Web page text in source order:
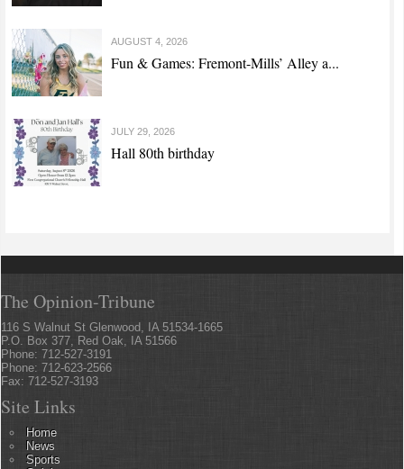
AUGUST 4, 2026
Fun & Games: Fremont-Mills’ Alley a...
JULY 29, 2026
Hall 80th birthday
The Opinion-Tribune
116 S Walnut St Glenwood, IA 51534-1665
P.O. Box 377, Red Oak, IA 51566
Phone: 712-527-3191
Phone: 712-623-2566
Fax: 712-527-3193
Site Links
Home
News
Sports